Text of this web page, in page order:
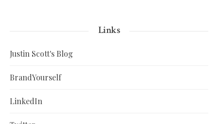
Links
Justin Scott's Blog
BrandYourself
LinkedIn